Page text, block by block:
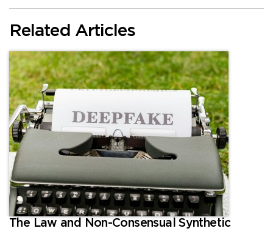
Related Articles
The Law and Non-Consensual Synthetic